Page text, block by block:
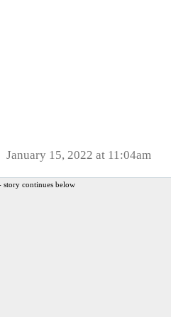
January 15, 2022 at 11:04am
story continues below